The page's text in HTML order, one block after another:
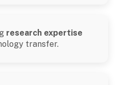
research expertise
transfer.